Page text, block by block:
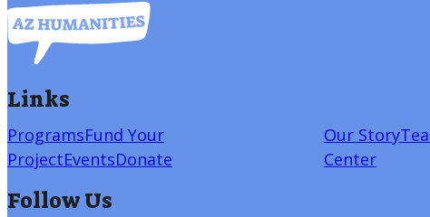
Links
ProgramsFund Your
ProjectEventsDonate
Our Story
Center
Follow Us